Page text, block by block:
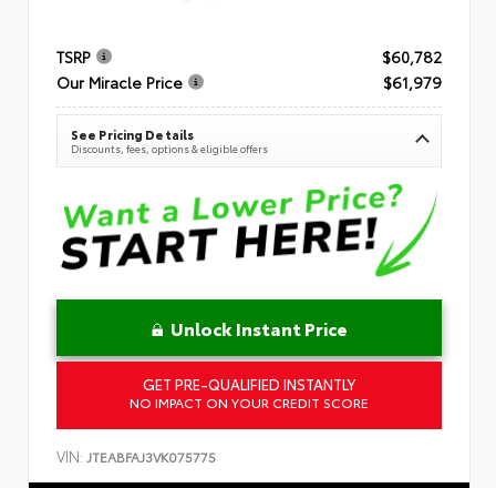
TSRP
$60,782
Our Miracle Price
$61,979
See Pricing Details
Discounts, fees, options & eligible offers
Unlock Instant Price
GET PRE-QUALIFIED INSTANTLY
NO IMPACT ON YOUR CREDIT SCORE
VIN: JTEABFAJ3VK075775